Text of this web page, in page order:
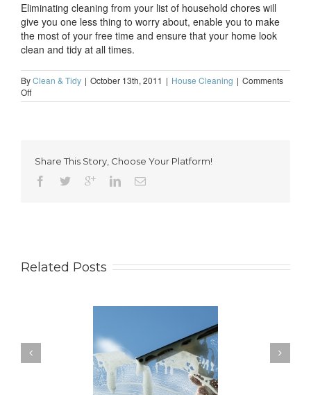
Eliminating cleaning from your list of household chores will
give you one less thing to worry about, enable you to make
the most of your free time and ensure that your home look
clean and tidy at all times.
ByClean & Tidy | October 13th, 2011 | House Cleaning | Comments
Offon
Eliminate
of
household
chores
Share This Story, Choose Your Platform!
Related Posts
to Keep Your
You Don’t Have to Wait
for a Spring Clean